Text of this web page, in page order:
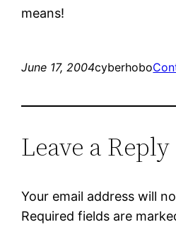
means!
June 17, 2004cyberhobo
Leave a Reply
Your email address will
Required fields are